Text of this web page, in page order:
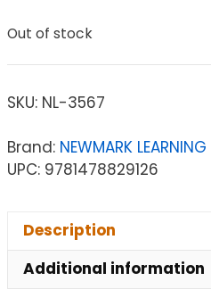
Out of stock
SKU: NL-3567
Brand: NEWMARK LEARNING
UPC: 9781478829126
Description
Additional information